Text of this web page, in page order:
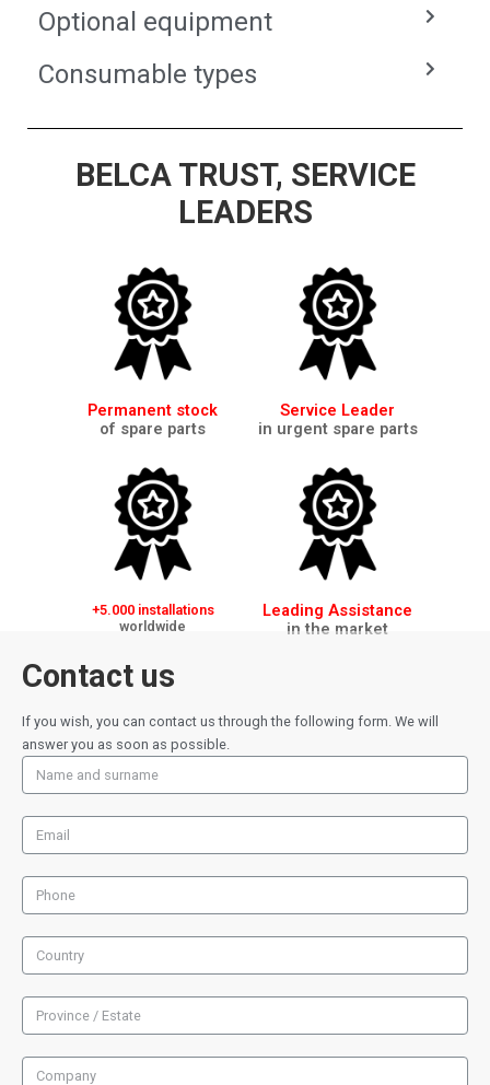
Optional equipment
Consumable types
BELCA TRUST, SERVICE
LEADERS
Permanent stock
of spare parts
Service Leader
in urgent spare parts
+5.000 installations
worldwide
Leading Assistance
in the market
Contact us
If you wish, you can contact us through the following form. We will
answer you as soon as possible.